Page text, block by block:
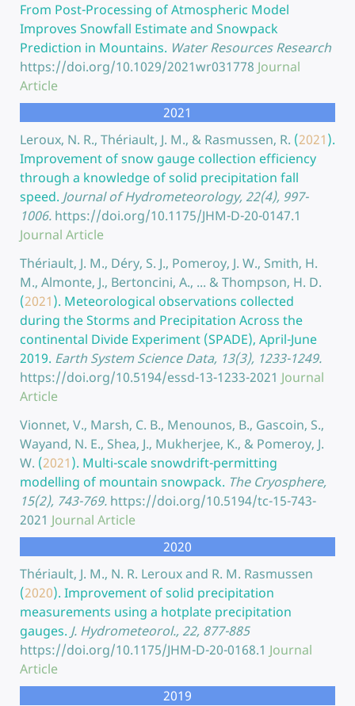
From Post-Processing of Atmospheric Model
Improves Snowfall Estimate and Snowpack
Prediction in Mountains. Water Resources Research
https://doi.org/10.1029/2021wr031778 Journal
Article
2021
Leroux, N. R., Thériault, J. M., & Rasmussen, R. (2021).
Improvement of snow gauge collection efficiency
through a knowledge of solid precipitation fall
speed. Journal of Hydrometeorology, 22(4), 997-
1006. https://doi.org/10.1175/JHM-D-20-0147.1
Journal Article
Thériault, J. M., Déry, S. J., Pomeroy, J. W., Smith, H.
M., Almonte, J., Bertoncini, A., ... & Thompson, H. D.
(2021). Meteorological observations collected
during the Storms and Precipitation Across the
continental Divide Experiment (SPADE), April-June
2019. Earth System Science Data, 13(3), 1233-1249.
https://doi.org/10.5194/essd-13-1233-2021 Journal
Article
Vionnet, V., Marsh, C. B., Menounos, B., Gascoin, S.,
Wayand, N. E., Shea, J., Mukherjee, K., & Pomeroy, J.
W. (2021). Multi-scale snowdrift-permitting
modelling of mountain snowpack. The Cryosphere,
15(2), 743-769. https://doi.org/10.5194/tc-15-743-
2021 Journal Article
2020
Thériault, J. M., N. R. Leroux and R. M. Rasmussen
(2020). Improvement of solid precipitation
measurements using a hotplate precipitation
gauges. J. Hydrometeorol., 22, 877-885
https://doi.org/10.1175/JHM-D-20-0168.1 Journal
Article
2019